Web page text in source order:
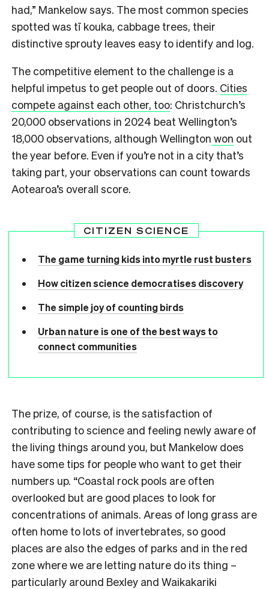
had,” Mankelow says. The most common species
spotted was tī kouka, cabbage trees, their
distinctive sprouty leaves easy to identify and log.
The competitive element to the challenge is a
helpful impetus to get people out of doors. Cities
compete against each other, too: Christchurch’s
20,000 observations in 2024 beat Wellington’s
18,000 observations, although Wellington won out
the year before. Even if you’re not in a city that’s
taking part, your observations can count towards
Aotearoa’s overall score.
CITIZEN SCIENCE
The game turning kids into myrtle rust busters
How citizen science democratises discovery
The simple joy of counting birds
Urban nature is one of the best ways to
connect communities
The prize, of course, is the satisfaction of
contributing to science and feeling newly aware of
the living things around you, but Mankelow does
have some tips for people who want to get their
numbers up. “Coastal rock pools are often
overlooked but are good places to look for
concentrations of animals. Areas of long grass are
often home to lots of invertebrates, so good
places are also the edges of parks and in the red
zone where we are letting nature do its thing –
particularly around Bexley and Waikakariki